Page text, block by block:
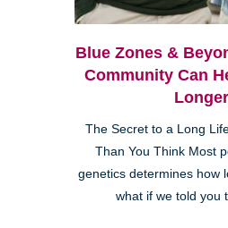
Blue Zones &
Community Can
Longer
The Secret to a Long
Than You Think Most
genetics determines how
what if we told you